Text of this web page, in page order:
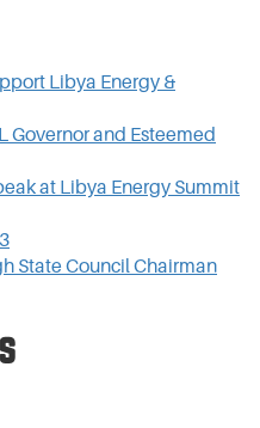
Libya Energy &
Governor and Esteemed
at Libya Energy Summit
State Council Chairman